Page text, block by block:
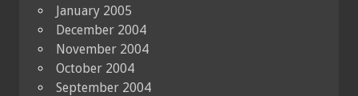
January 2005
December 2004
November 2004
October 2004
September 2004